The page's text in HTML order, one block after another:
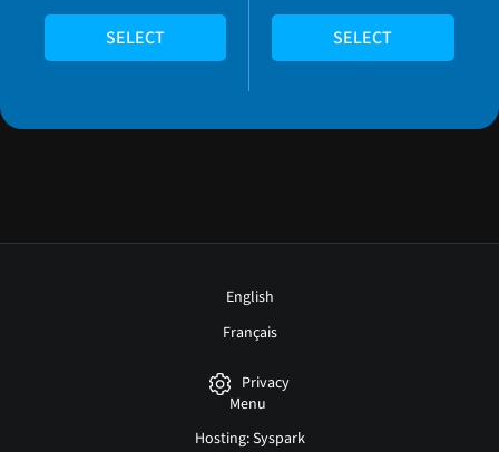
SELECT SELECT
English
Français
Privacy
Menu
Hosting: Syspark